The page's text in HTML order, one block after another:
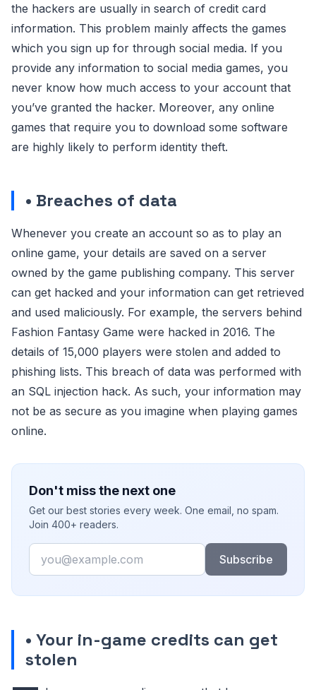
the hackers are usually in search of credit card
information. This problem mainly affects the games
which you sign up for through social media. If you
provide any information to social media games, you
never know how much access to your account that
you’ve granted the hacker. Moreover, any online
games that require you to download some software
are highly likely to perform identity theft.
• Breaches of data
Whenever you create an account so as to play an
online game, your details are saved on a server
owned by the game publishing company. This server
can get hacked and your information can get retrieved
and used maliciously. For example, the servers behind
Fashion Fantasy Game were hacked in 2016. The
details of 15,000 players were stolen and added to
phishing lists. This breach of data was performed with
an SQL injection hack. As such, your information may
not be as secure as you imagine when playing games
online.
Don't miss the next one
Get our best stories every week. One email, no spam.
Join 400+ readers.
Email
Subscribe
• Your in-game credits can get
stolen